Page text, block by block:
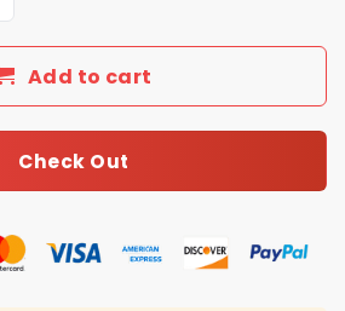
Add to cart
Check Out